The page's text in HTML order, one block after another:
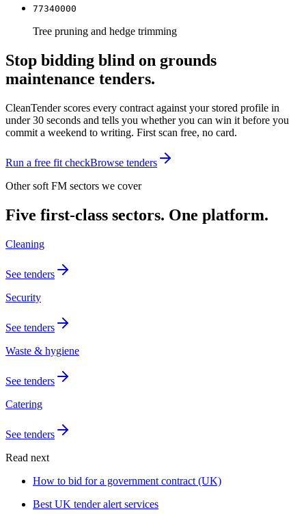
77340000
Tree pruning and hedge trimming
Stop bidding blind on grounds
maintenance tenders.
CleanTender scores every contract against your stored profile in
under 30 seconds and tells you whether you can win it before you
commit a weekend to writing. First scan free, no card.
Run a free fit checkBrowse tenders
Other soft FM sectors we cover
Five first-class sectors. One platform.
Cleaning
See tenders
Security
See tenders
Waste & hygiene
See tenders
Catering
See tenders
Read next
How to bid for a government contract (UK)
Best UK tender alert services